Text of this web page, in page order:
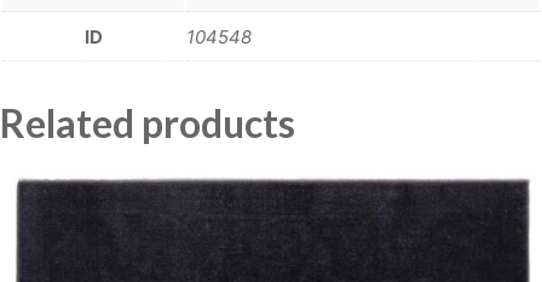
ID 104548
Related products